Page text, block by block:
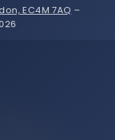
EC4M 7AQ –